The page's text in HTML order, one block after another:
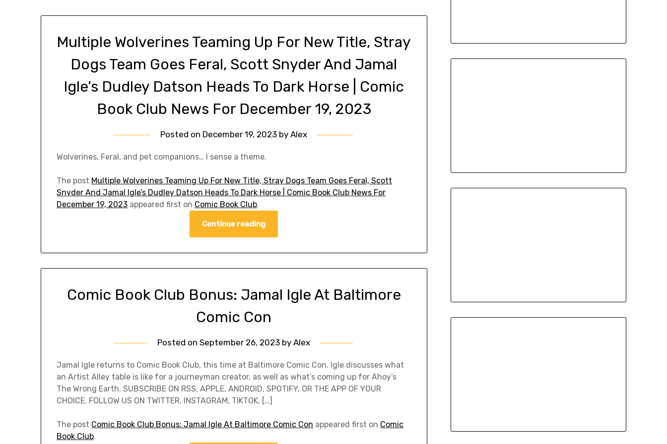
Multiple Wolverines Teaming Up For New Title, Stray
Dogs Team Goes Feral, Scott Snyder And Jamal
Igle’s Dudley Datson Heads To Dark Horse | Comic
Book Club News For December 19, 2023
Posted on December 19, 2023 byAlex
Wolverines, Feral, and pet companions… I sense a theme.
The post Multiple Wolverines Teaming Up For New Title, Stray Dogs Team Goes Feral, Scott
Snyder And Jamal Igle’s Dudley Datson Heads To Dark Horse | Comic Book Club News For
December 19, 2023 appeared first on Comic Book Club.
Continue reading
Comic Book Club Bonus: Jamal Igle At Baltimore
Comic Con
Posted onSeptember 26, 2023 byAlex
Jamal Igle returns to Comic Book Club, this time at Baltimore Comic Con. Igle discusses what
an Artist Alley table is like for a journeyman creator, as well as what’s coming up for Ahoy’s
The Wrong Earth. SUBSCRIBE ON RSS, APPLE, ANDROID, SPOTIFY, OR THE APP OF YOUR
CHOICE. FOLLOW US ON TWITTER, INSTAGRAM, TIKTOK, […]
The post Comic Book Club Bonus: Jamal Igle At Baltimore Comic Con appeared first on Comic
Book Club.